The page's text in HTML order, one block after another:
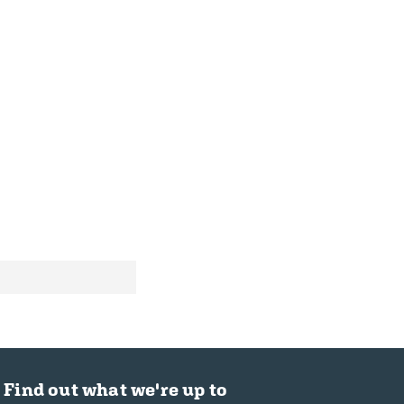
Find out what we're up to